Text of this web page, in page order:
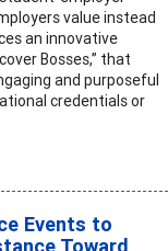
value instead
an innovative
Bosses,” that
and purposeful
credentials or
Events to